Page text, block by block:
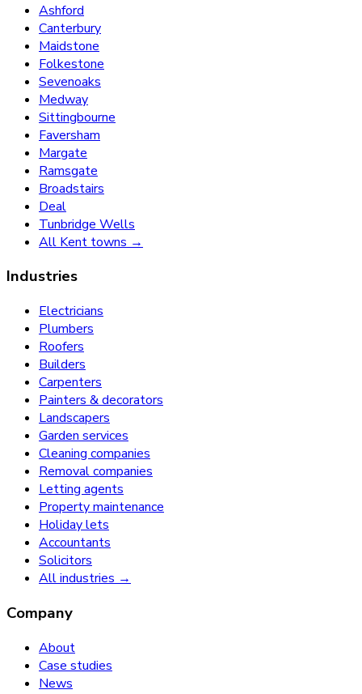
Ashford
Canterbury
Maidstone
Folkestone
Sevenoaks
Medway
Sittingbourne
Faversham
Margate
Ramsgate
Broadstairs
Deal
Tunbridge Wells
All Kent towns →
Industries
Electricians
Plumbers
Roofers
Builders
Carpenters
Painters & decorators
Landscapers
Garden services
Cleaning companies
Removal companies
Letting agents
Property maintenance
Holiday lets
Accountants
Solicitors
All industries →
Company
About
Case studies
News